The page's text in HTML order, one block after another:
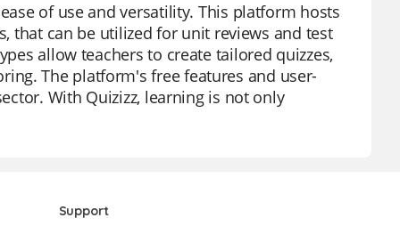
of use and versatility. This platform hosts
that can be utilized for unit reviews and test
allow teachers to create tailored quizzes,
The platform's free features and user-
With Quizizz, learning is not only
Support